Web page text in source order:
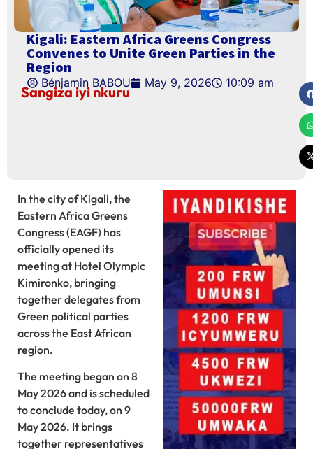
Kigali: Eastern Africa Greens Congress
Convenes to Unite Green Parties in the
Region
Bénjamin BABOU May 9, 2026 10:09 am
Sangiza iyi nkuru
In the city of Kigali, the
Eastern Africa Greens
Congress (EAGF) has
officially opened its
meeting at Hotel Olympic
Kimironko, bringing
together delegates from
Green political parties
across the East African
region.
The meeting began on 8
May 2026 and is scheduled
to conclude today, on 9
May 2026. It brings
together representatives